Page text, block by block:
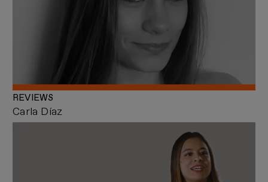
Carla Díaz
REVIEWS